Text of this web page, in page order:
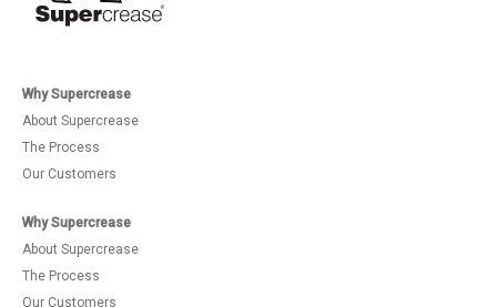
Why Supercrease
About Supercrease
The Process
Our Customers
Why Supercrease
About Supercrease
The Process
Our Customers